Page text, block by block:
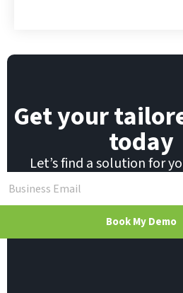
*
Get your
today
Let’s find a solution for
Book My Demo